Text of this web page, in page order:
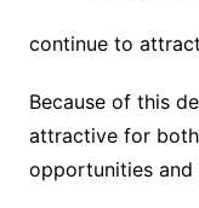
continue to
Because of this
attractive for
opportunities